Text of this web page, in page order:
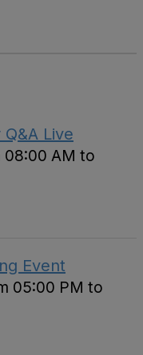
Live
08:00 AM to
Event
05:00 PM to